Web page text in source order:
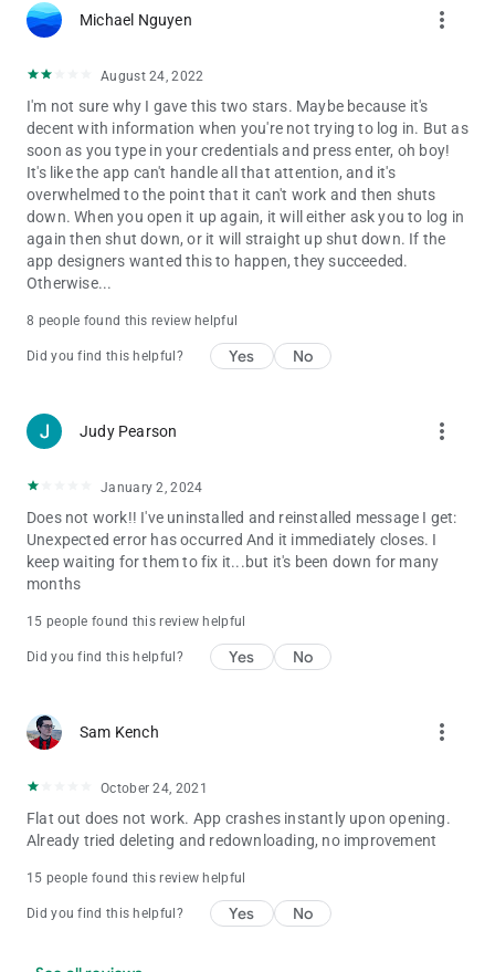
Michael Nguyen more_vert
August 24, 2022
I'm not sure why I gave this two stars. Maybe because it's
decent with information when you're not trying to log in. But as
soon as you type in your credentials and press enter, oh boy!
It's like the app can't handle all that attention, and it's
overwhelmed to the point that it can't work and then shuts
down. When you open it up again, it will either ask you to log in
again then shut down, or it will straight up shut down. If the
app designers wanted this to happen, they succeeded.
Otherwise...
8 people found this review helpful
Did you find this helpful? Yes No
Judy Pearson more_vert
January 2, 2024
Does not work!! I've uninstalled and reinstalled message I get:
Unexpected error has occurred And it immediately closes. I
keep waiting for them to fix it...but it's been down for many
months
15 people found this review helpful
Did you find this helpful? Yes No
Sam Kench more_vert
October 24, 2021
Flat out does not work. App crashes instantly upon opening.
Already tried deleting and redownloading, no improvement
15 people found this review helpful
Did you find this helpful? Yes No